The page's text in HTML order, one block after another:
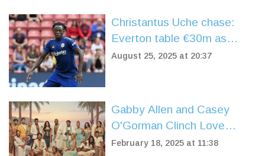
Christantus Uche chase:
Everton table €30m as
Getafe weigh sale
August 25, 2025 at 20:37
Gabby Allen and Casey
O'Gorman Clinch Love
Island: All Stars Series Two
February 18, 2025 at 11:38